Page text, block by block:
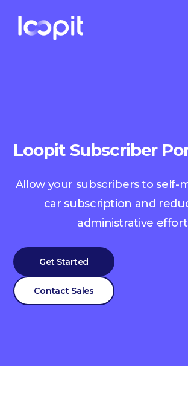
Loopit Subscriber
Allow your subscribers to self-
car subscription and
administrative
Get Started
Contact Sales